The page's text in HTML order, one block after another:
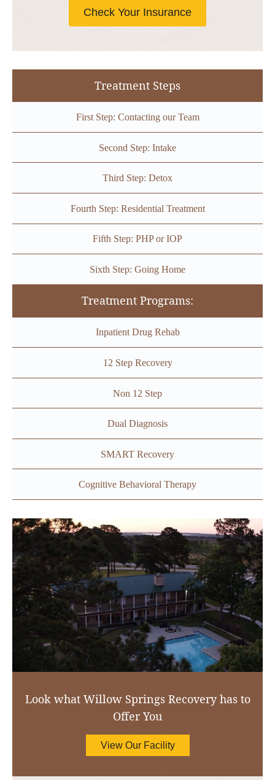
Check Your Insurance
Treatment Steps
First Step: Contacting our Team
Second Step: Intake
Third Step: Detox
Fourth Step: Residential Treatment
Fifth Step: PHP or IOP
Sixth Step: Going Home
Treatment Programs:
Inpatient Drug Rehab
12 Step Recovery
Non 12 Step
Dual Diagnosis
SMART Recovery
Cognitive Behavioral Therapy
Look what Willow Springs Recovery has to
Offer You
View Our Facility